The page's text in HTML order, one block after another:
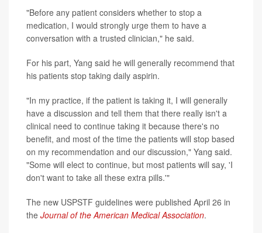
"Before any patient considers whether to stop a
medication, I would strongly urge them to have a
conversation with a trusted clinician," he said.
For his part, Yang said he will generally recommend that
his patients stop taking daily aspirin.
"In my practice, if the patient is taking it, I will generally
have a discussion and tell them that there really isn't a
clinical need to continue taking it because there's no
benefit, and most of the time the patients will stop based
on my recommendation and our discussion," Yang said.
"Some will elect to continue, but most patients will say, 'I
don't want to take all these extra pills.'"
The new USPSTF guidelines were published April 26 in
the Journal of the American Medical Association.